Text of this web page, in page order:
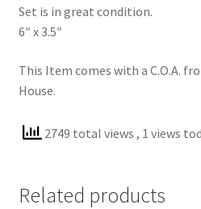
Set is in great condition.
6″ x 3.5″
This Item comes with a C.O.A.
House.
2749 total views , 1 views
Related products